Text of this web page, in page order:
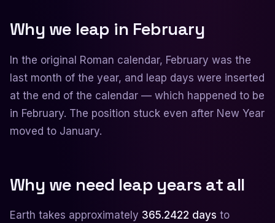
Why we leap in February
In the original Roman calendar, February was the
last month of the year, and leap days were inserted
at the end of the calendar — which happened to be
in February. The position stuck even after New Year
moved to January.
Why we need leap years at all
Earth takes approximately 365.2422 days to